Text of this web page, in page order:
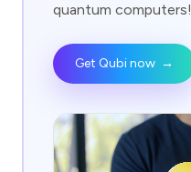
quantum computers!
Get Qubi now →